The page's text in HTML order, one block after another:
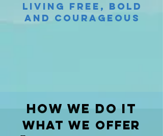
Living Free, Bold
and Courageous
how we do it
what we offer